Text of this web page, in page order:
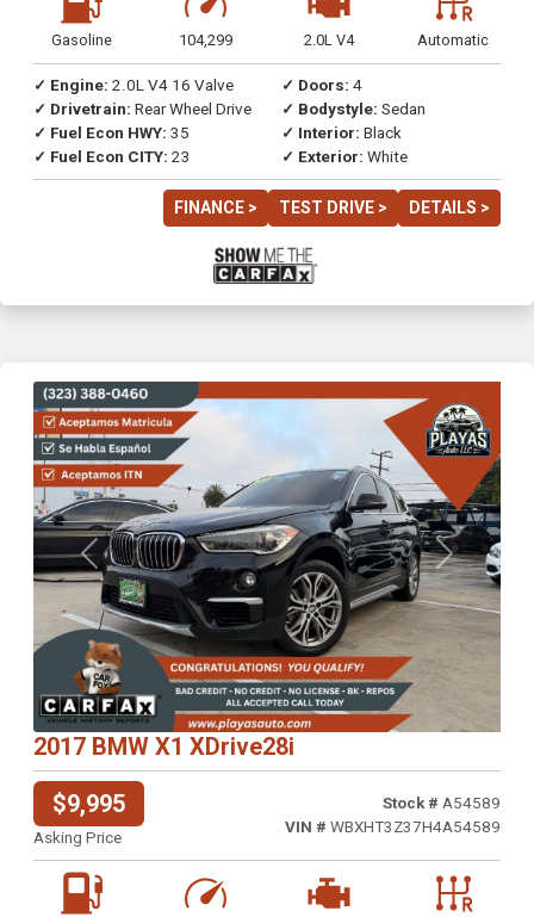
Gasoline 104,299 2.0L V4 Automatic
✓ Engine: 2.0L V4 16 Valve
✓ Drivetrain: Rear Wheel Drive
✓ Fuel Econ HWY: 35
✓ Fuel Econ CITY: 23
✓ Doors: 4
✓ Bodystyle: Sedan
✓ Interior: Black
✓ Exterior: White
FINANCE > TEST DRIVE > DETAILS >
Previous Next
2017 BMW X1 XDrive28i
$9,995
Asking Price
Stock # A54589
VIN # WBXHT3Z37H4A54589